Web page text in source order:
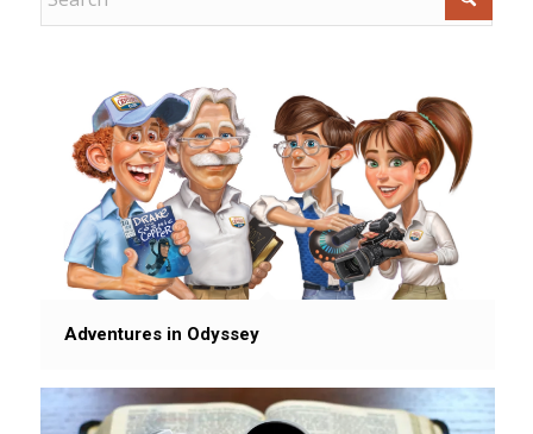
Adventures in Odyssey